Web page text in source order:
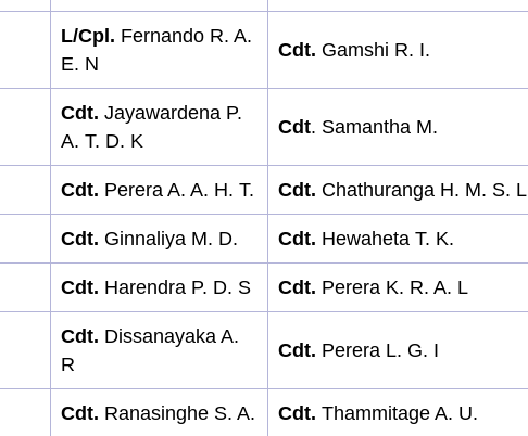
L/Cpl. Fernando R. A.
E. N
Cdt. Gamshi R. I.
Cdt. Jayawardena P.
A. T. D. K
Cdt. Samantha M.
Cdt. Perera A. A. H. T. Cdt. Chathuranga H. M. S. L
Cdt. Ginnaliya M. D. Cdt. Hewaheta T. K.
Cdt. Harendra P. D. S Cdt. Perera K. R. A. L
Cdt. Dissanayaka A.
R
Cdt. Perera L. G. I
Cdt. Ranasinghe S. A. Cdt. Thammitage A. U.